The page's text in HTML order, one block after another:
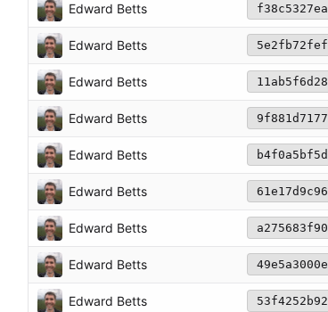
Edward Betts f38c5327ea
Edward Betts 5e2fb72fef
Edward Betts 11ab5f6d28
Edward Betts 9f881d7177
Edward Betts b4f0a5bf5d
Edward Betts 61e17d9c96
Edward Betts a275683f90
Edward Betts 49e5a3000e
Edward Betts 53f4252b92